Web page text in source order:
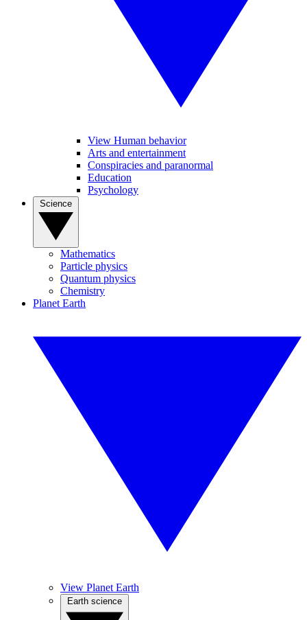
View Human behavior
Arts and entertainment
Conspiracies and paranormal
Education
Psychology
Mathematics
Particle physics
Quantum physics
Chemistry
Planet Earth
View Planet Earth